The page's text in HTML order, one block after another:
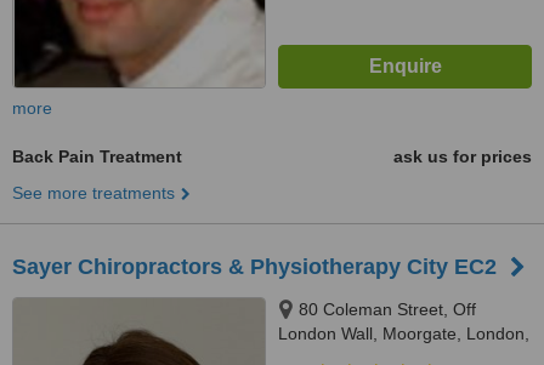
more
Back Pain Treatment
ask us for prices
See more treatments
Sayer Chiropractors & Physiotherapy City EC2
80 Coleman Street, Off
London Wall, Moorgate, London,